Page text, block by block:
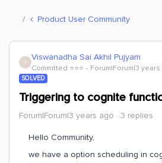
Product User Community
V Viswanadha Sai Akhil Pujyam
Committed ⭐️⭐️⭐️ Forum|Forum|3
SOLVED
Triggering to cognite
Forum|Forum|3 years ago 3 replies
Hello Community,
we have a option scheduling in